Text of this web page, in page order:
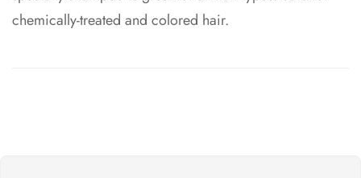
chemically-treated and colored hair.